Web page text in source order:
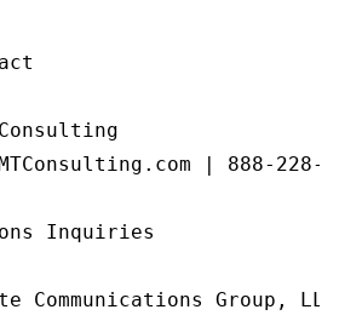
Consulting
| 888-228-
Inquiries
Communications Group, LLC